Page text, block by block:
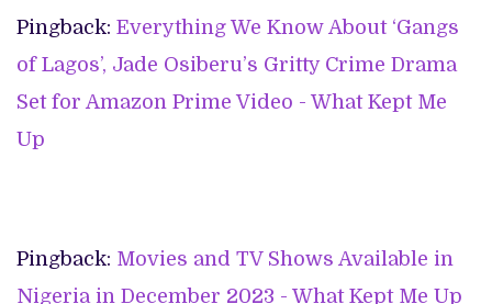
Pingback: Everything We Know About ‘Gangs
of Lagos’, Jade Osiberu’s Gritty Crime Drama
Set for Amazon Prime Video - What Kept Me
Up
Pingback: Movies and TV Shows Available in
Nigeria in December 2023 - What Kept Me Up